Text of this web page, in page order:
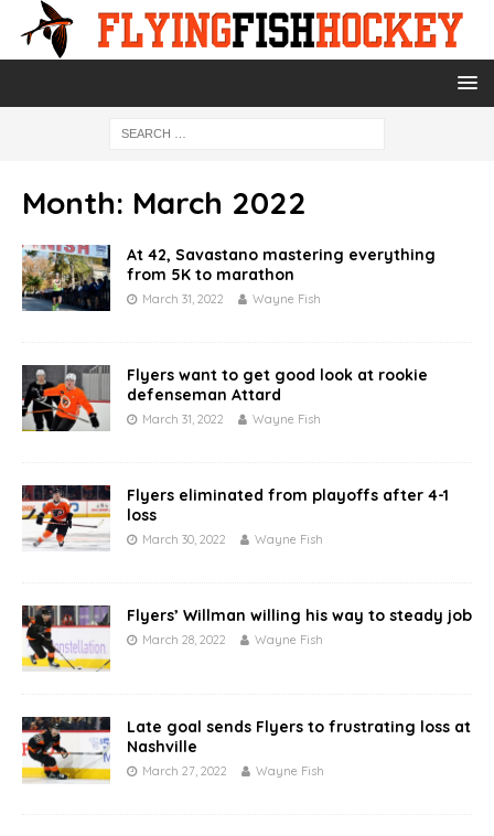
Month: March 2022
At 42, Savastano mastering everything
from 5K to marathon
March 31, 2022 Wayne Fish
Flyers want to get good look at rookie
defenseman Attard
March 31, 2022 Wayne Fish
Flyers eliminated from playoffs after 4-1
loss
March 30, 2022 Wayne Fish
Flyers’ Willman willing his way to steady job
March 28, 2022 Wayne Fish
Late goal sends Flyers to frustrating loss at
Nashville
March 27, 2022 Wayne Fish